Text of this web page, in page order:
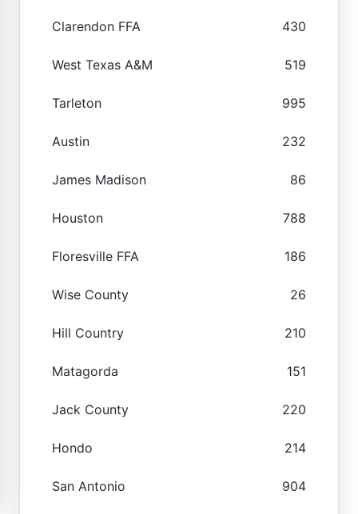
Clarendon FFA 430
West Texas A&M 519
Tarleton 995
Austin 232
James Madison 86
Houston 788
Floresville FFA 186
Wise County 26
Hill Country 210
Matagorda 151
Jack County 220
Hondo 214
San Antonio 904